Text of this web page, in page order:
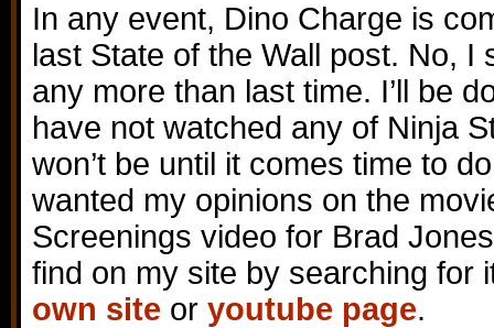
In any event, Dino Charge is
last State of the Wall post. No, I
any more than last time. I’ll be
have not watched any of Ninja
won’t be until it comes time to
wanted my opinions on the
Screenings video for Brad
find on my site by searching for
own site or youtube page.